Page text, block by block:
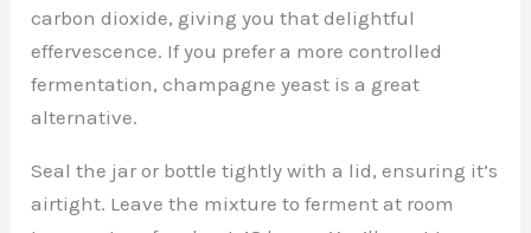
carbon dioxide, giving you that delightful
effervescence. If you prefer a more controlled
fermentation, champagne yeast is a great
alternative.
Seal the jar or bottle tightly with a lid, ensuring it’s
airtight. Leave the mixture to ferment at room